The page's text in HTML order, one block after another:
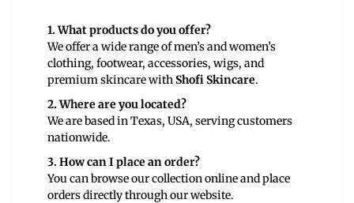
1. What products do you offer?
We offer a wide range of men’s and women’s
clothing, footwear, accessories, wigs, and
premium skincare withShofi Skincare.
2. Where are you located?
We are based in Texas, USA, serving customers
nationwide.
3. How can I place an order?
You can browse our collection online and place
orders directly through our website.